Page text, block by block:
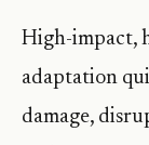
High-impact,
adaptation
damage,